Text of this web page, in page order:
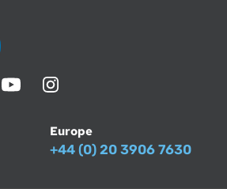
Europe
+44 (0) 20 3906 7630